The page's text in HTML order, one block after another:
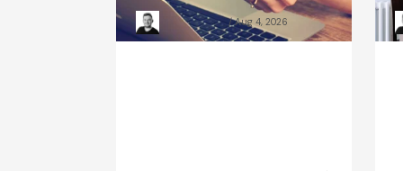
Kacper RafalskiAug 4, 2026